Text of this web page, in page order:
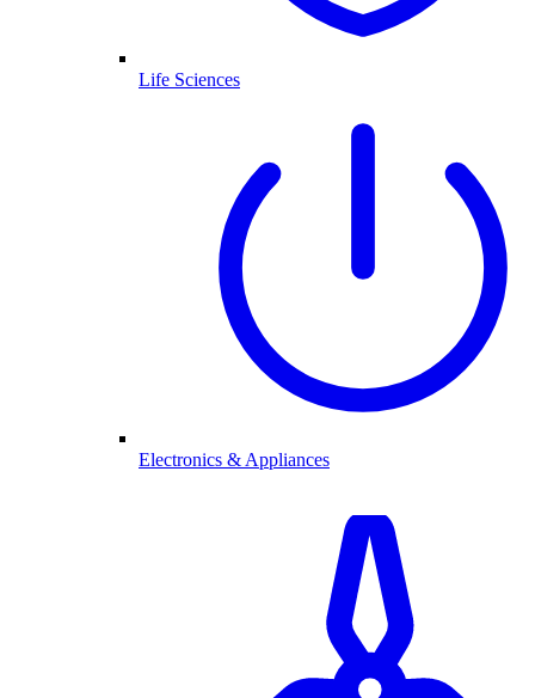
Life Sciences
Electronics & Appliances